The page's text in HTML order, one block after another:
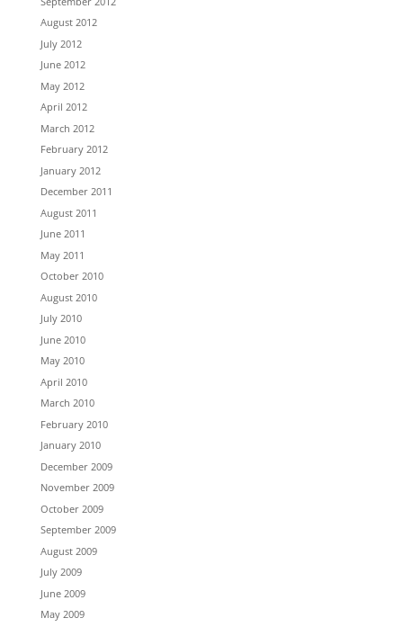
August 2012
July 2012
June 2012
May 2012
April 2012
March 2012
February 2012
January 2012
December 2011
August 2011
June 2011
May 2011
October 2010
August 2010
July 2010
June 2010
May 2010
April 2010
March 2010
February 2010
January 2010
December 2009
November 2009
October 2009
September 2009
August 2009
July 2009
June 2009
May 2009